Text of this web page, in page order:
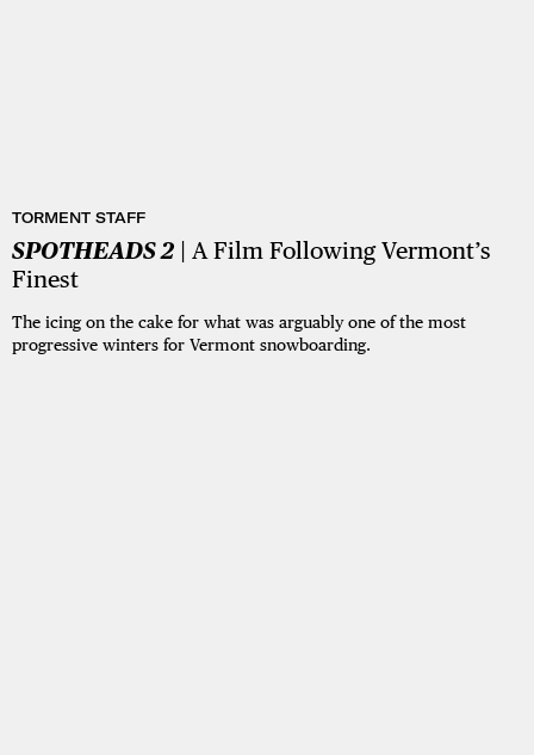
TORMENT STAFF
SPOTHEADS 2 | A Film Following Vermont’s
Finest
The icing on the cake for what was arguably one of the most
progressive winters for Vermont snowboarding.